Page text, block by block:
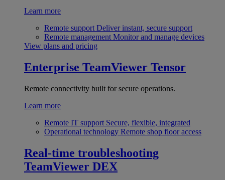
Learn more
Remote support Deliver instant, secure support
Remote management Monitor and manage devices
View plans and pricing
Enterprise TeamViewer Tensor
Remote connectivity built for secure operations.
Learn more
Remote IT support Secure, flexible, integrated
Operational technology Remote shop floor access
Real-time troubleshooting
TeamViewer DEX